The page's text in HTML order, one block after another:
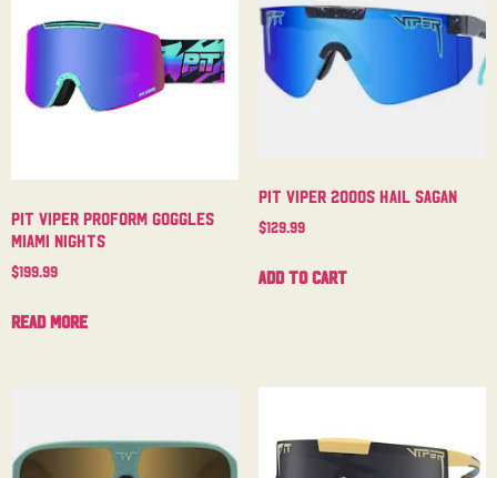
Pit Viper Proform Goggles
Miami Nights
$199.99
Read more
Pit Viper 2000s Hail Sagan
$129.99
Add to cart